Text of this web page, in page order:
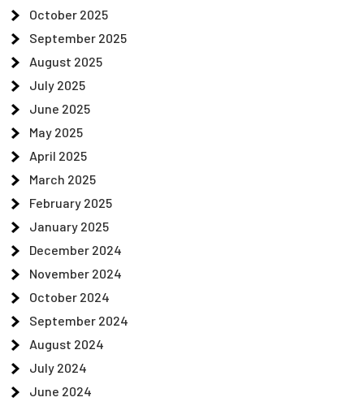
October 2025
September 2025
August 2025
July 2025
June 2025
May 2025
April 2025
March 2025
February 2025
January 2025
December 2024
November 2024
October 2024
September 2024
August 2024
July 2024
June 2024